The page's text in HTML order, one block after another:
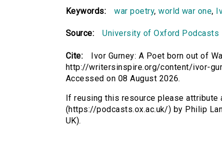
Keywords: war poetry,world war one,
Source: University of Oxford Podcasts
Cite:
Ivor Gurney: A Poet born out of
http://writersinspire.org/content/ivor-
Accessed on 08 August 2026.
If reusing this resource please attribute
(https://podcasts.ox.ac.uk/) by Philip
UK).